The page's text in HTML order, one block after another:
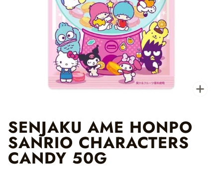
SENJAKU AME HONPO
SANRIO CHARACTERS
CANDY 50G